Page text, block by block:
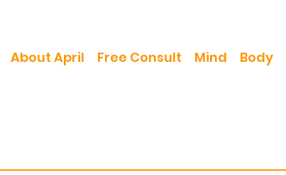
About April Free Consult Mind Body